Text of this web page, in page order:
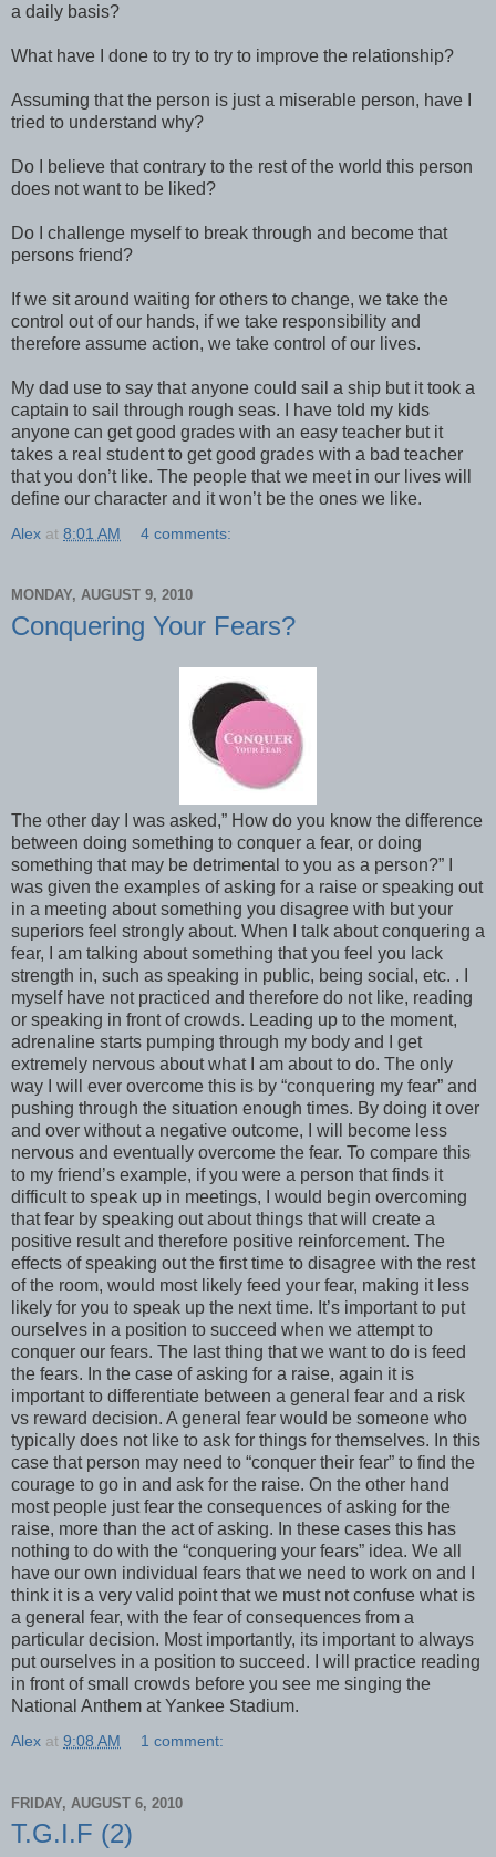
a daily basis?
What have I done to try to try to improve the relationship?
Assuming that the person is just a miserable person, have I
tried to understand why?
Do I believe that contrary to the rest of the world this person
does not want to be liked?
Do I challenge myself to break through and become that
persons friend?
If we sit around waiting for others to change, we take the
control out of our hands, if we take responsibility and
therefore assume action, we take control of our lives.
My dad use to say that anyone could sail a ship but it took a
captain to sail through rough seas. I have told my kids
anyone can get good grades with an easy teacher but it
takes a real student to get good grades with a bad teacher
that you don’t like. The people that we meet in our lives will
define our character and it won’t be the ones we like.
Alex at 8:01 AM 4 comments:
MONDAY, AUGUST 9, 2010
Conquering Your Fears?
The other day I was asked,” How do you know the difference
between doing something to conquer a fear, or doing
something that may be detrimental to you as a person?” I
was given the examples of asking for a raise or speaking out
in a meeting about something you disagree with but your
superiors feel strongly about. When I talk about conquering a
fear, I am talking about something that you feel you lack
strength in, such as speaking in public, being social, etc. . I
myself have not practiced and therefore do not like, reading
or speaking in front of crowds. Leading up to the moment,
adrenaline starts pumping through my body and I get
extremely nervous about what I am about to do. The only
way I will ever overcome this is by “conquering my fear” and
pushing through the situation enough times. By doing it over
and over without a negative outcome, I will become less
nervous and eventually overcome the fear. To compare this
to my friend’s example, if you were a person that finds it
difficult to speak up in meetings, I would begin overcoming
that fear by speaking out about things that will create a
positive result and therefore positive reinforcement. The
effects of speaking out the first time to disagree with the rest
of the room, would most likely feed your fear, making it less
likely for you to speak up the next time. It’s important to put
ourselves in a position to succeed when we attempt to
conquer our fears. The last thing that we want to do is feed
the fears. In the case of asking for a raise, again it is
important to differentiate between a general fear and a risk
vs reward decision. A general fear would be someone who
typically does not like to ask for things for themselves. In this
case that person may need to “conquer their fear” to find the
courage to go in and ask for the raise. On the other hand
most people just fear the consequences of asking for the
raise, more than the act of asking. In these cases this has
nothing to do with the “conquering your fears” idea. We all
have our own individual fears that we need to work on and I
think it is a very valid point that we must not confuse what is
a general fear, with the fear of consequences from a
particular decision. Most importantly, its important to always
put ourselves in a position to succeed. I will practice reading
in front of small crowds before you see me singing the
National Anthem at Yankee Stadium.
Alex at 9:08 AM 1 comment:
FRIDAY, AUGUST 6, 2010
T.G.I.F (2)